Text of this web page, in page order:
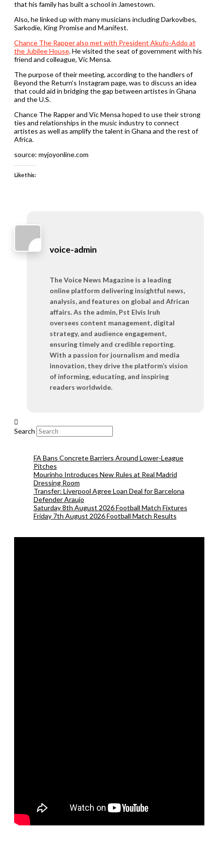
that his family has built a school in Jamestown.
Also, he linked up with many musicians including Darkovibes,
Sarkodie, King Promise and M.anifest.
Chance The Rapper also met with President Akufo-Addo at
the Jubilee House. He visited the seat of government with his
friend and colleague, Vic Mensa.
The purpose of their meeting, according to the handlers of
Beyond the Return’s Instagram page, was to discuss an idea
that could aid in bridging the gap between artistes in Ghana
and the U.S.
Chance The Rapper and Vic Mensa hoped to use their strong
ties and relationships in the music industry to connect
artistes as well as amplify the talent in Ghana and the rest of
Africa.
source: myjoyonline.com
Like this:
voice-admin
The Voice News Magazine is a leading
online platform delivering insightful news,
analysis, and features on global and African
affairs. As the admin, Pst Elvis Iruh
oversees content management, digital
strategy, and audience engagement,
ensuring timely and credible reporting.
With a passion for journalism and media
innovation, they drive the platform’s vision
of informing, educating, and inspiring
readers worldwide.
Search
FA Bans Concrete Barriers Around Lower-League
Pitches
Mourinho Introduces New Rules at Real Madrid
Dressing Room
Transfer: Liverpool Agree Loan Deal for Barcelona
Defender Araujo
Saturday 8th August 2026 Football Match Fixtures
Friday 7th August 2026 Football Match Results